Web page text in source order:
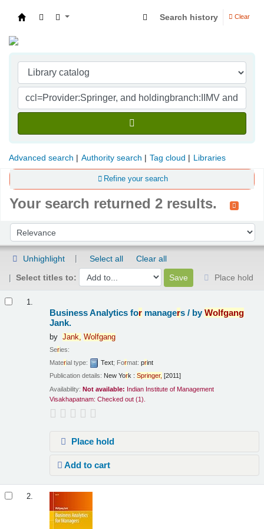
Search history Clear
Advanced search Authority search Tag cloud Libraries
Refine your search
Your search returned 2 results.
Sort by:
Unhighlight Select all
Clear all
Select titles to:
Place hold
1.
Business Analytics for managers / byWolfgang
Jank.
by Jank, Wolfgang
Series:
Material type: Text; Format:print
Publication details: New York : Springer, [2011]
Availability:Not available: Indian Institute of Management
Visakhapatnam: Checked out (1).
Place hold
Add to cart
2.